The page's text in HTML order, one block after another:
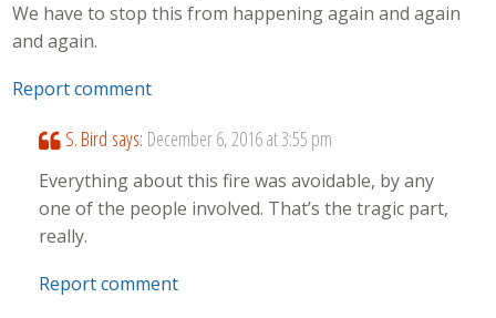
We have to stop this from happening again and again
and again.
Report comment
S. Bird says: December 6, 2016 at 3:55 pm
Everything about this fire was avoidable, by any
one of the people involved. That’s the tragic part,
really.
Report comment